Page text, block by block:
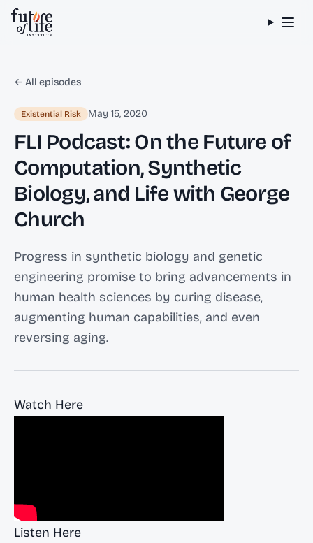
Skip to content
← All episodes
Existential Risk May 15, 2020
FLI Podcast: On the Future of
Computation, Synthetic
Biology, and Life with George
Church
Progress in synthetic biology and genetic
engineering promise to bring advancements in
human health sciences by curing disease,
augmenting human capabilities, and even
reversing aging.
Watch Here
Listen Here